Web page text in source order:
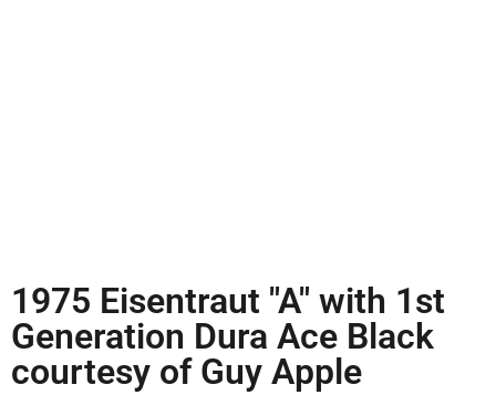
1975 Eisentraut "A" with 1st
Generation Dura Ace Black
courtesy of Guy Apple